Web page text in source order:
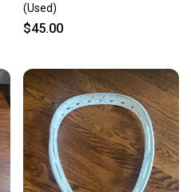
(Used)
$45.00